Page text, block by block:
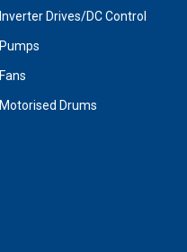
Inverter Drives/DC Control
Pumps
Fans
Motorised Drums